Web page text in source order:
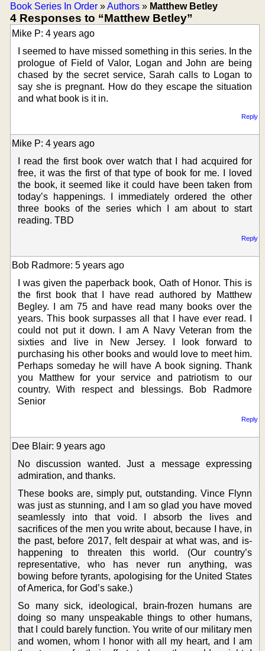
Book Series In Order »Authors » Matthew Betley
4 Responses to “Matthew Betley”
Mike P: 4 years ago
I seemed to have missed something in this series. In the
prologue of Field of Valor, Logan and John are being
chased by the secret service, Sarah calls to Logan to
say she is pregnant. How do they escape the situation
and what book is it in.
Reply
Mike P: 4 years ago
I read the first book over watch that I had acquired for
free, it was the first of that type of book for me. I loved
the book, it seemed like it could have been taken from
today’s happenings. I immediately ordered the other
three books of the series which I am about to start
reading. TBD
Reply
Bob Radmore: 5 years ago
I was given the paperback book, Oath of Honor. This is
the first book that I have read authored by Matthew
Begley. I am 75 and have read many books over the
years. This book surpasses all that I have ever read. I
could not put it down. I am A Navy Veteran from the
sixties and live in New Jersey. I look forward to
purchasing his other books and would love to meet him.
Perhaps someday he will have A book signing. Thank
you Matthew for your service and patriotism to our
country. With respect and blessings. Bob Radmore
Senior
Reply
Dee Blair: 9 years ago
No discussion wanted. Just a message expressing
admiration, and thanks.
These books are, simply put, outstanding. Vince Flynn
was just as stunning, and I am so glad you have moved
seamlessly into that void. I absorb the lives and
sacrifices of the men you write about, because I have, in
the past, before 2017, felt despair at what was, and is-
happening to threaten this world. (Our country’s
representative, who has never run anything, was
bowing before tyrants, apologising for the United States
of America, for God’s sake.)
So many sick, ideological, brain-frozen humans are
doing so many unspeakable things to other humans,
that I could barely function. You write of our military men
and women, whom I honor with all my heart, and I am